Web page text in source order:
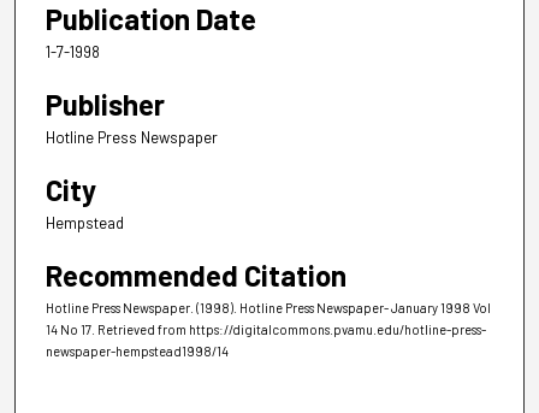
Publication Date
1-7-1998
Publisher
Hotline Press Newspaper
City
Hempstead
Recommended Citation
Hotline Press Newspaper. (1998). Hotline Press Newspaper- January 1998 Vol
14 No 17. Retrieved from https://digitalcommons.pvamu.edu/hotline-press-
newspaper-hempstead1998/14